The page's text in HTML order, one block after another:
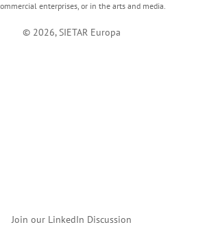
enterprises, or in the arts and media.
© 2026, SIETAR Europa
Join our LinkedIn Discussion